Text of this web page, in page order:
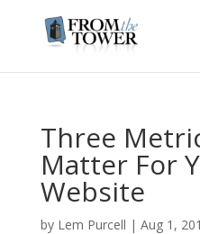
Three
Matter For
Website
by Lem Purcell | Aug 1,